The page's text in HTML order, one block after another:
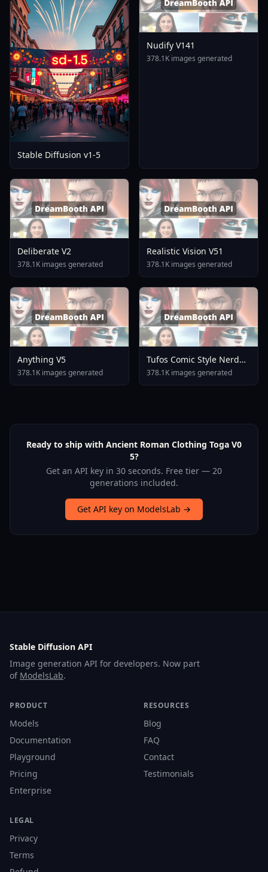
Stable Diffusion v1-5
Nudify V141
378.1K images generated
Deliberate V2
378.1K images generated
Realistic Vision V51
378.1K images generated
Anything V5
378.1K images generated
Tufos Comic Style Nerd
Stallion F1d XL Nerd
Stallion F1d V2 1
378.1K images generated
Ready to ship with Ancient Roman Clothing Toga V0
5?
Get an API key in 30 seconds. Free tier — 20
generations included.
Get API key on ModelsLab →
Stable Diffusion API
Image generation API for developers. Now part
of ModelsLab.
PRODUCT
Models
Documentation
Playground
Pricing
Enterprise
RESOURCES
Blog
FAQ
Contact
Testimonials
LEGAL
Privacy
Terms